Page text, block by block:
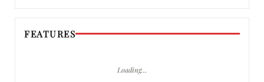
FEATURES
Loading…